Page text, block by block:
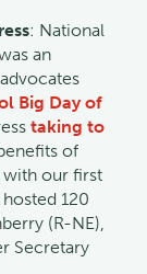
: National
an
Big Day of
taking to
of
our first
120
(R-NE),
Secretary